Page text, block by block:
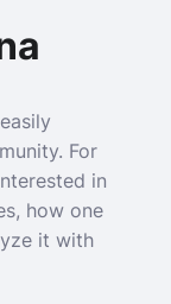
For
in
how one
it with